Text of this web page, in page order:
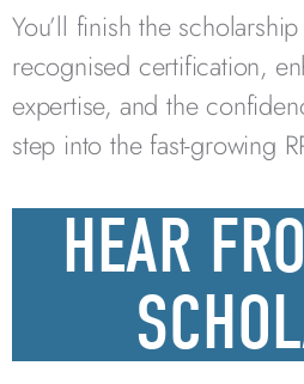
You’ll finish the
recognised certification,
expertise, and the
step into the fast-growing
HEAR